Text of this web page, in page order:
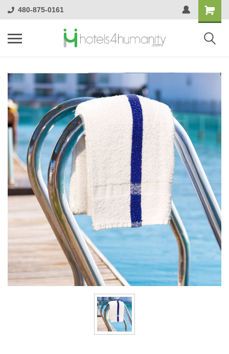
480-875-0161